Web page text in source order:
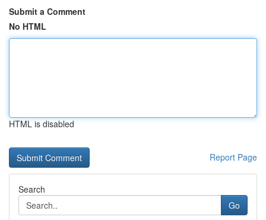
Submit a Comment
No HTML
HTML is disabled
Report Page
Search
Go